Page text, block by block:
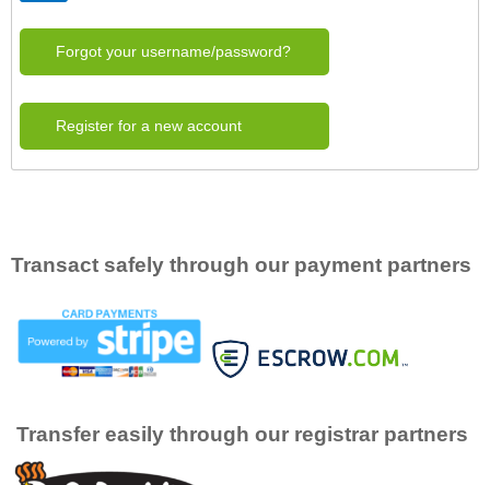
Forgot your username/password?
Register for a new account
Transact safely through our payment partners
Transfer easily through our registrar partners